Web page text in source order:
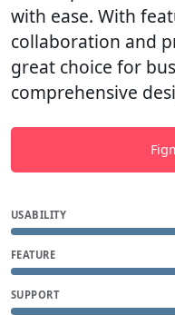
with ease. With
collaboration and
great choice for
comprehensive
USABILITY
FEATURE
SUPPORT